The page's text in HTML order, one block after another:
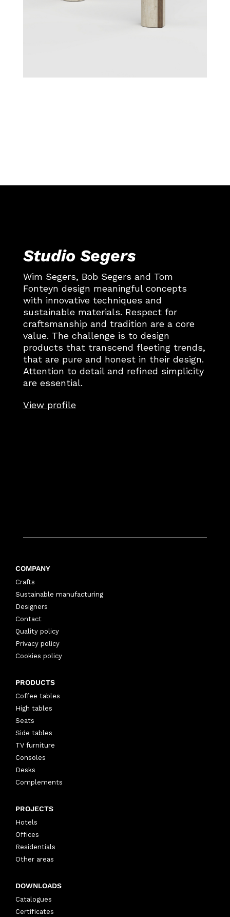
Studio Segers
Wim Segers, Bob Segers and Tom
Fonteyn design meaningful concepts
with innovative techniques and
sustainable materials. Respect for
craftsmanship and tradition are a core
value. The challenge is to design
products that transcend fleeting trends,
that are pure and honest in their design.
Attention to detail and refined simplicity
are essential.
View profile
COMPANY
Crafts
Sustainable manufacturing
Designers
Contact
Quality policy
Privacy policy
Cookies policy
PRODUCTS
Coffee tables
High tables
Seats
Side tables
TV furniture
Consoles
Desks
Complements
PROJECTS
Hotels
Offices
Residentials
Other areas
DOWNLOADS
Catalogues
Certificates